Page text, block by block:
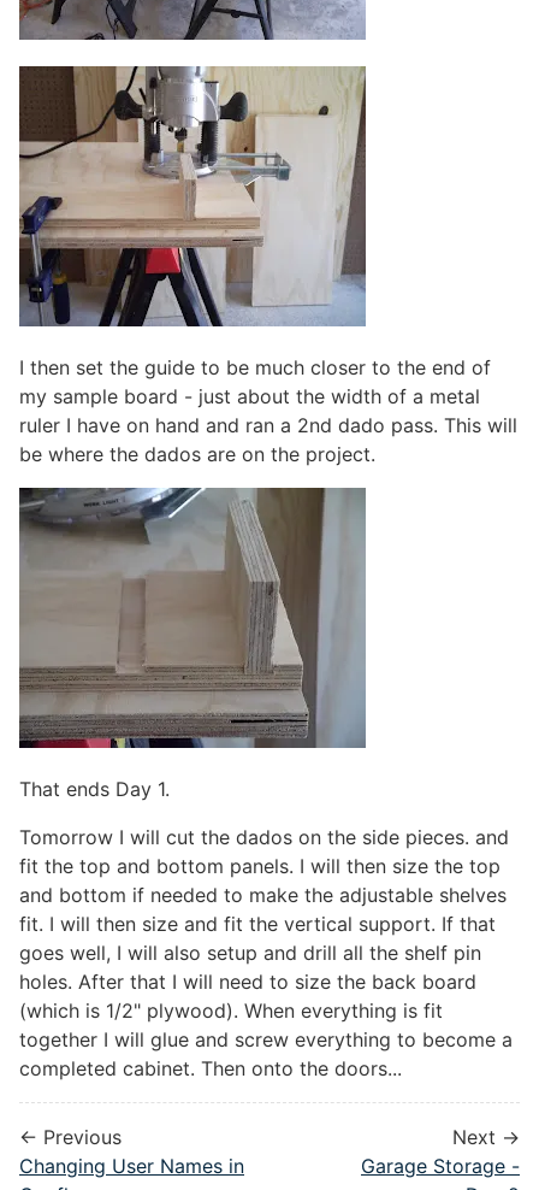
I then set the guide to be much closer to the end of
my sample board - just about the width of a metal
ruler I have on hand and ran a 2nd dado pass. This will
be where the dados are on the project.
That ends Day 1.
Tomorrow I will cut the dados on the side pieces. and
fit the top and bottom panels. I will then size the top
and bottom if needed to make the adjustable shelves
fit. I will then size and fit the vertical support. If that
goes well, I will also setup and drill all the shelf pin
holes. After that I will need to size the back board
(which is 1/2" plywood). When everything is fit
together I will glue and screw everything to become a
completed cabinet. Then onto the doors...
← Previous
Changing User Names in
Next →
Garage Storage -